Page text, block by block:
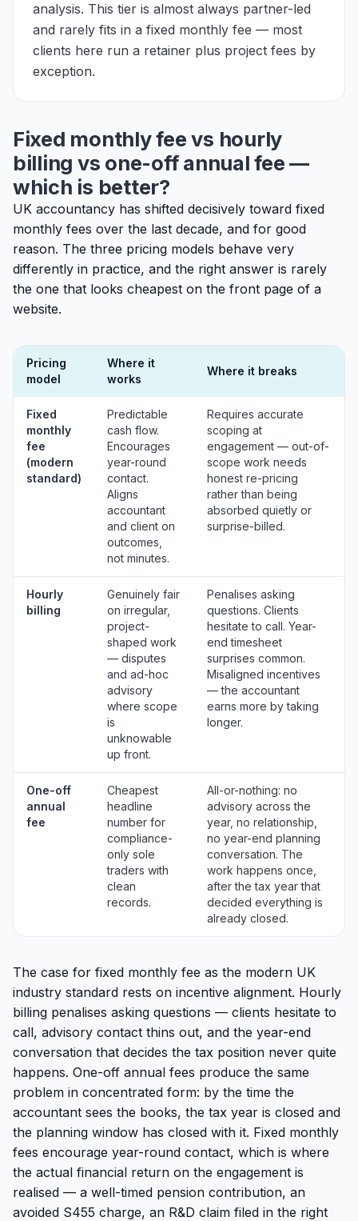
analysis. This tier is almost always partner-led
and rarely fits in a fixed monthly fee — most
clients here run a retainer plus project fees by
exception.
Fixed monthly fee vs hourly
billing vs one-off annual fee —
which is better?
UK accountancy has shifted decisively toward fixed
monthly fees over the last decade, and for good
reason. The three pricing models behave very
differently in practice, and the right answer is rarely
the one that looks cheapest on the front page of a
website.
Pricing
model
Where it
works
Where it breaks
Fixed
monthly
fee
(modern
standard)
Predictable
cash flow.
Encourages
year-round
contact.
Aligns
accountant
and client on
outcomes,
not minutes.
Requires accurate
scoping at
engagement — out-of-
scope work needs
honest re-pricing
rather than being
absorbed quietly or
surprise-billed.
Hourly
billing
Genuinely fair
on irregular,
project-
shaped work
— disputes
and ad-hoc
advisory
where scope
is
unknowable
up front.
Penalises asking
questions. Clients
hesitate to call. Year-
end timesheet
surprises common.
Misaligned incentives
— the accountant
earns more by taking
longer.
One-off
annual
fee
Cheapest
headline
number for
compliance-
only sole
traders with
clean
records.
All-or-nothing: no
advisory across the
year, no relationship,
no year-end planning
conversation. The
work happens once,
after the tax year that
decided everything is
already closed.
The case for fixed monthly fee as the modern UK
industry standard rests on incentive alignment. Hourly
billing penalises asking questions — clients hesitate to
call, advisory contact thins out, and the year-end
conversation that decides the tax position never quite
happens. One-off annual fees produce the same
problem in concentrated form: by the time the
accountant sees the books, the tax year is closed and
the planning window has closed with it. Fixed monthly
fees encourage year-round contact, which is where
the actual financial return on the engagement is
realised — a well-timed pension contribution, an
avoided S455 charge, an R&D claim filed in the right